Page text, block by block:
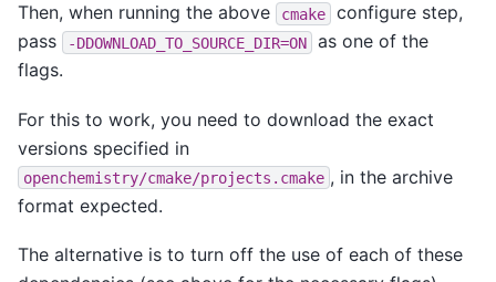
Then, when running the above cmake
configure step,
pass
-DDOWNLOAD_TO_SOURCE_DIR=ON
as one of the
flags.
For this to work, you need to download the exact
versions specified in
openchemistry/cmake/projects.cmake , in the archive
format expected.
The alternative is to turn off the use of each of these